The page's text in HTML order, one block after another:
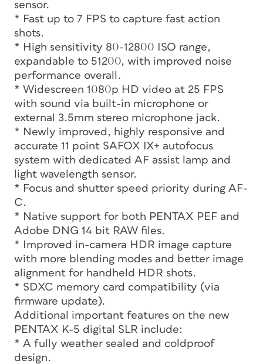
sensor.
* Fast up to 7 FPS to capture fast action
shots.
* High sensitivity 80-12800 ISO range,
expandable to 51200, with improved noise
performance overall.
* Widescreen 1080p HD video at 25 FPS
with sound via built-in microphone or
external 3.5mm stereo microphone jack.
* Newly improved, highly responsive and
accurate 11 point SAFOX IX+ autofocus
system with dedicated AF assist lamp and
light wavelength sensor.
* Focus and shutter speed priority during AF-
C.
* Native support for both PENTAX PEF and
Adobe DNG 14 bit RAW files.
* Improved in-camera HDR image capture
with more blending modes and better image
alignment for handheld HDR shots.
* SDXC memory card compatibility (via
firmware update).
Additional important features on the new
PENTAX K-5 digital SLR include:
* A fully weather sealed and coldproof
design.